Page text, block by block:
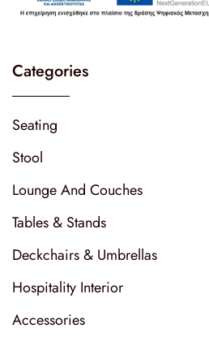
Categories
Seating
Stool
Lounge And Couches
Tables & Stands
Deckchairs & Umbrellas
Hospitality Interior
Accessories